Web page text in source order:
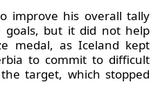
improve his overall tally
but it did not help
medal, as Iceland kept
to commit to difficult
target, which stopped